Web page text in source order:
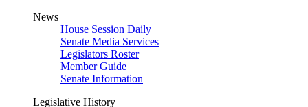
News
House Session Daily
Senate Media Services
Legislators Roster
Member Guide
Senate Information
Legislative History